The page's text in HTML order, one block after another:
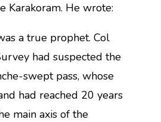
Karakoram. He wrote:
a true prophet. Col
had suspected the
swept pass, whose
had reached 20 years
main axis of the